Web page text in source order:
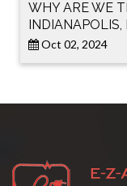
WHY ARE WE
Oct 02, 2024